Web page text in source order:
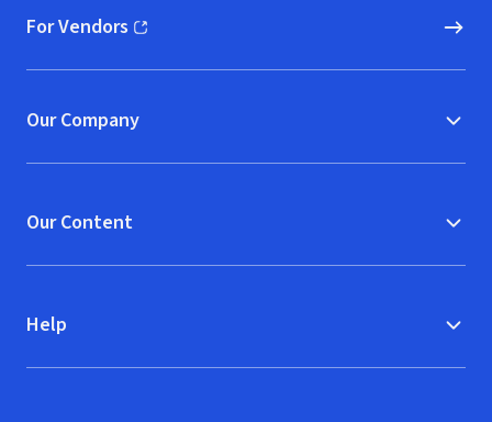
For Vendors
(opens in new window)
Our Company
Our Content
Help